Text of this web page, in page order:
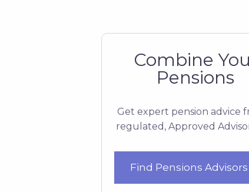
Combine
Pensions
Get expert pension advice
regulated, Approved
Find Pensions Advisors